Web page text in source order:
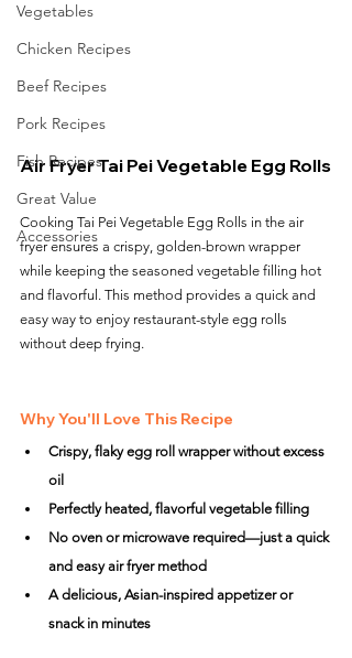
Vegetables
Chicken Recipes
Beef Recipes
Pork Recipes
Fish Recipes
Great Value
Accessories
Air Fryer Tai Pei Vegetable Egg Rolls
Cooking Tai Pei Vegetable Egg Rolls in the air
fryer ensures a crispy, golden-brown wrapper
while keeping the seasoned vegetable filling hot
and flavorful. This method provides a quick and
easy way to enjoy restaurant-style egg rolls
without deep frying.
Why You'll Love This Recipe
Crispy, flaky egg roll wrapper without excess
oil
Perfectly heated, flavorful vegetable filling
No oven or microwave required—just a quick
and easy air fryer method
A delicious, Asian-inspired appetizer or
snack in minutes